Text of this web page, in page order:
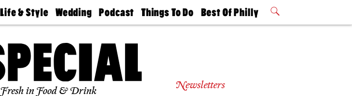
Life & Style
Real Estate
Wedding
Guides &
Find A
Expert
Bubbly
Ball
Podcast
Philly
Today
Things To Do
Philly Mag
Best Of Philly
2026 Party
in Food & Drink Newsletters